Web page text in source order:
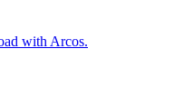
with Arcos.